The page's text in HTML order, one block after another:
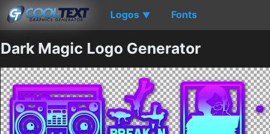
Logos ▼ Fonts
Dark Magic Logo Generator